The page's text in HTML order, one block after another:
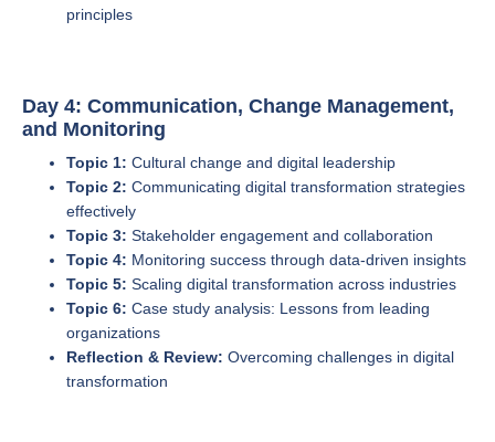
principles
Day 4: Communication, Change Management,
and Monitoring
Topic 1: Cultural change and digital leadership
Topic 2: Communicating digital transformation strategies
effectively
Topic 3: Stakeholder engagement and collaboration
Topic 4: Monitoring success through data-driven insights
Topic 5: Scaling digital transformation across industries
Topic 6: Case study analysis: Lessons from leading
organizations
Reflection & Review: Overcoming challenges in digital
transformation